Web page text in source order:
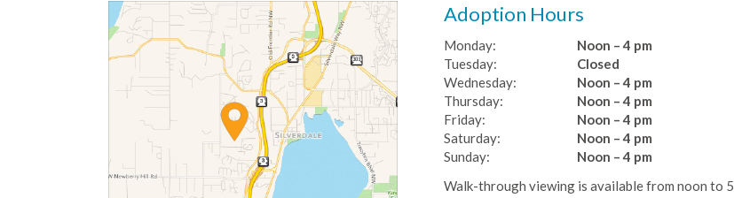
Adoption Hours
Monday:
Noon – 4 pm
Tuesday:
Wednesday:
Thursday:
Friday:
Saturday:
Sunday:
Closed
Noon – 4 pm
Noon – 4 pm
Noon – 4 pm
Noon – 4 pm
Noon – 4 pm
Walk-through viewing is available from noon to 5